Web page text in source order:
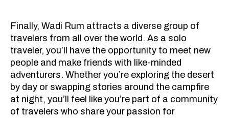
Finally, Wadi Rum attracts a diverse group of
travelers from all over the world. As a solo
traveler, you’ll have the opportunity to meet new
people and make friends with like-minded
adventurers. Whether you’re exploring the desert
by day or swapping stories around the campfire
at night, you’ll feel like you’re part of a community
of travelers who share your passion for